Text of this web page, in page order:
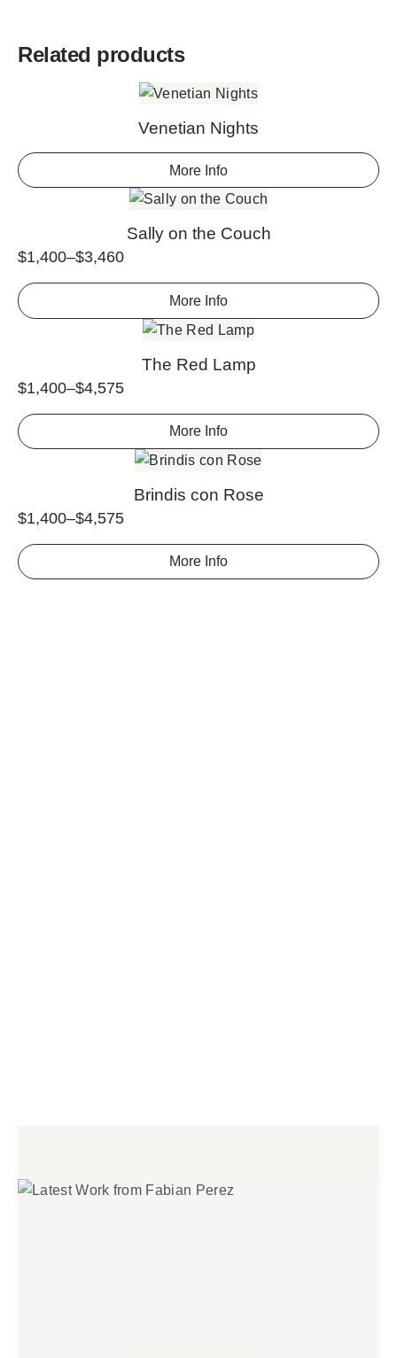
Related products
Venetian Nights
More Info
Sally on the Couch
$1,400–$3,460
More Info
The Red Lamp
$1,400–$4,575
More Info
Brindis con Rose
$1,400–$4,575
More Info